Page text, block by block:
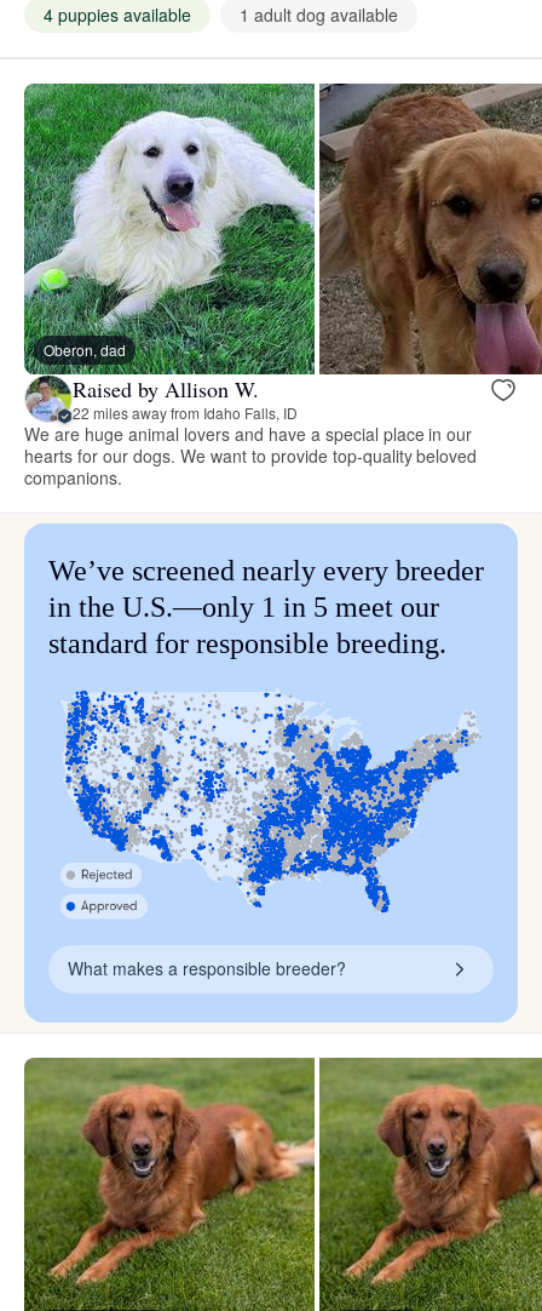
4 puppies available
1 adult dog available
Oberon, dad
Raised by Allison W.
22 miles away from Idaho Falls, ID
We are huge animal lovers and have a special place in our
hearts for our dogs. We want to provide top-quality beloved
companions.
We’ve screened nearly every breeder
in the U.S.—only 1 in 5 meet our
standard for responsible breeding.
What makes a responsible breeder?